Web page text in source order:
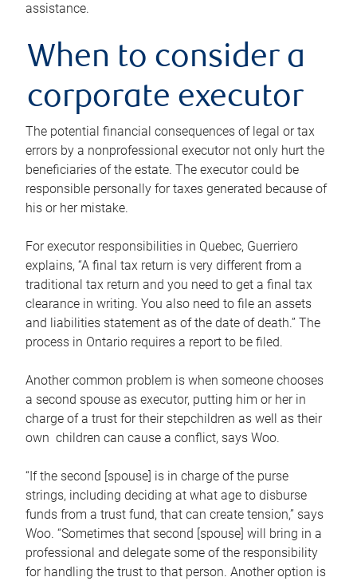
assistance.
When to consider a
corporate executor
The potential financial consequences of legal or tax
errors by a nonprofessional executor not only hurt the
beneficiaries of the estate. The executor could be
responsible personally for taxes generated because of
his or her mistake.
For executor responsibilities in Quebec, Guerriero
explains, “A final tax return is very different from a
traditional tax return and you need to get a final tax
clearance in writing. You also need to file an assets
and liabilities statement as of the date of death.” The
process in Ontario requires a report to be filed.
Another common problem is when someone chooses
a second spouse as executor, putting him or her in
charge of a trust for their stepchildren as well as their
own children can cause a conflict, says Woo.
“If the second [spouse] is in charge of the purse
strings, including deciding at what age to disburse
funds from a trust fund, that can create tension,” says
Woo. “Sometimes that second [spouse] will bring in a
professional and delegate some of the responsibility
for handling the trust to that person. Another option is